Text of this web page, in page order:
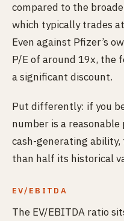
compared to the
which typically trades
Even against Pfizer’s
P/E of around 19x, the
a significant discount.
Put differently: if you
number is a reasonable
cash-generating
than half its historical
EV/EBITDA
The EV/EBITDA ratio